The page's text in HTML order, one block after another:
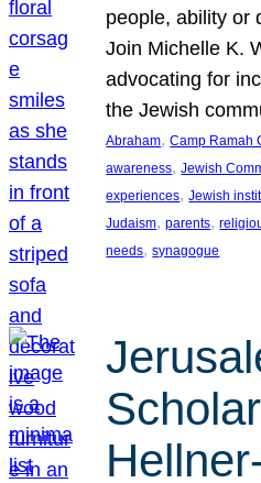
people, ability or
Join Michelle K.
advocating for
the Jewish
Abraham, Camp Ramah
awareness, Jewish
experiences, Jewish
Judaism, parents,
needs, synagogue